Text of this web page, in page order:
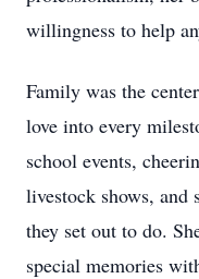
willingness to help
Family was the
love into every
school events,
livestock shows,
they set out to do.
special memories